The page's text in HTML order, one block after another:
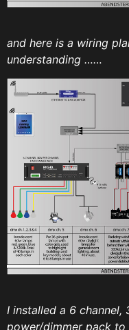
and here is a wiring
understanding ……
I installed a 6 channel,
power/dimmer pack